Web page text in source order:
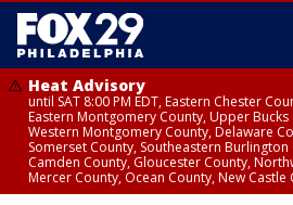
Heat Advisory
until SAT 8:00 PM EDT, Eastern Chester
Eastern Montgomery County, Upper
Western Montgomery County, Delaware
Somerset County, Southeastern
Camden County, Gloucester County,
Mercer County, Ocean County, New Castle